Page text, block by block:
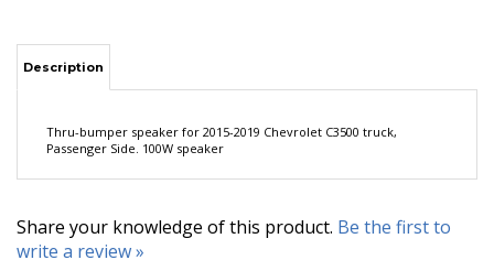
Description
Thru-bumper speaker for 2015-2019 Chevrolet C3500 truck,
Passenger Side. 100W speaker
Share your knowledge of this product. Be the first to
write a review »